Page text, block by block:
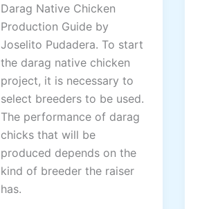
t
e
r
n
a
t
v
e
F
e
Darag Native Chicken
Production Guide by
Joselito Pudadera. To start
the darag native chicken
project, it is necessary to
select breeders to be used.
The performance of darag
chicks that will be
produced depends on the
kind of breeder the raiser
has.